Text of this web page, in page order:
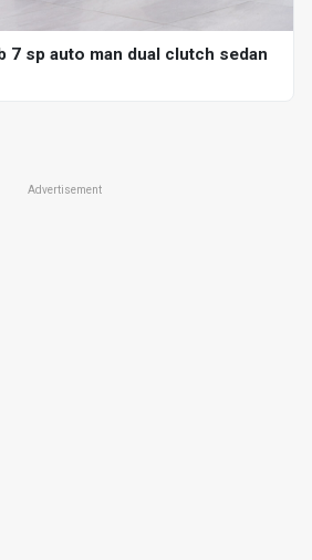
7 sp auto man dual clutch sedan
Advertisement